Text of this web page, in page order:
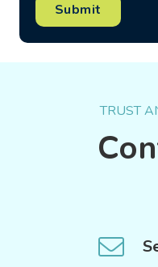
Submit
TRUST